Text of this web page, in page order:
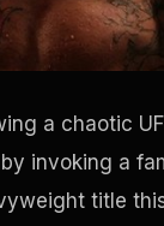
a chaotic
invoking a
title